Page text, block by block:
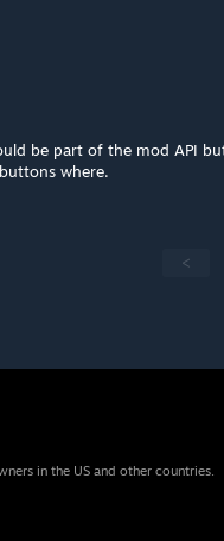
be part of the mod API
where.
<
in the US and other countries.